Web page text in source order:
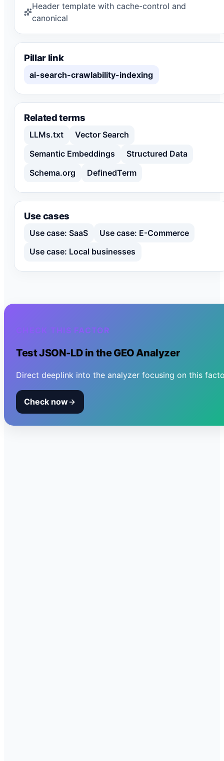
Header template with cache-control and
canonical
Pillar link
ai-search-crawlability-indexing
Related terms
LLMs.txt
Vector Search
Semantic Embeddings
Structured Data
Schema.org
DefinedTerm
Use cases
Use case: SaaS
Use case: E-Commerce
Use case: Local businesses
CHECK THIS FACTOR
TestJSON-LD in the GEO Analyzer
Direct deeplink into the analyzer focusing on this
Check now